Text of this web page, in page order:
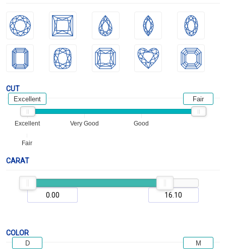
CUT
Excellent Very Good Good
Fair
Excellent Fair
CARAT
COLOR
D M